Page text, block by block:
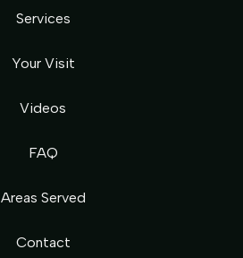
Services
Your Visit
Videos
FAQ
Areas Served
Contact